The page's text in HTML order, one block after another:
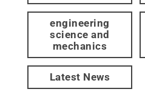
engineering
science and
mechanics
Latest News